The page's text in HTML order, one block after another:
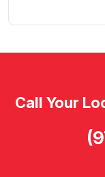
Call Your